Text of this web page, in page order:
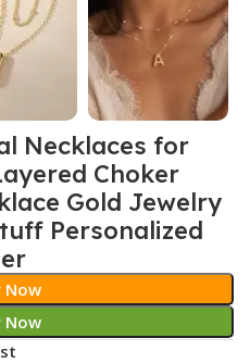
Necklaces for
Choker
Gold Jewelry
Personalized
Now
Now